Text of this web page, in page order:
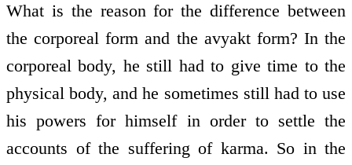
What is the reason for the difference between
the corporeal form and the avyakt form? In the
corporeal body, he still had to give time to the
physical body, and he sometimes still had to use
his powers for himself in order to settle the
accounts of the suffering of karma. So in the